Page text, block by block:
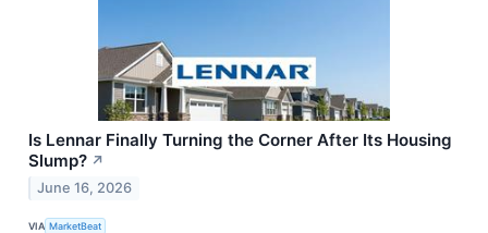
Is Lennar Finally Turning the Corner After Its Housing
Slump? ↗
June 16, 2026
VIA MarketBeat